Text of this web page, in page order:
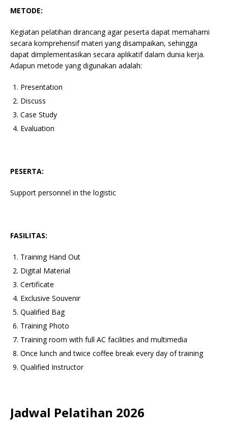
METODE:
Kegiatan pelatihan dirancang agar peserta dapat memahami
secara komprehensif materi yang disampaikan, sehingga
dapat dimplementasikan secara aplikatif dalam dunia kerja.
Adapun metode yang digunakan adalah:
Presentation
Discuss
Case Study
Evaluation
PESERTA:
Support personnel in the logistic
FASILITAS:
Training Hand Out
Digital Material
Certificate
Exclusive Souvenir
Qualified Bag
Training Photo
Training room with full AC facilities and multimedia
Once lunch and twice coffee break every day of training
Qualified Instructor
Jadwal Pelatihan 2026